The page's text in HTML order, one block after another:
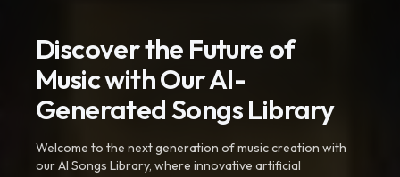
Discover the Future of
Music with Our AI-
Generated Songs Library
Welcome to the next generation of music creation with
our AI Songs Library, where innovative artificial